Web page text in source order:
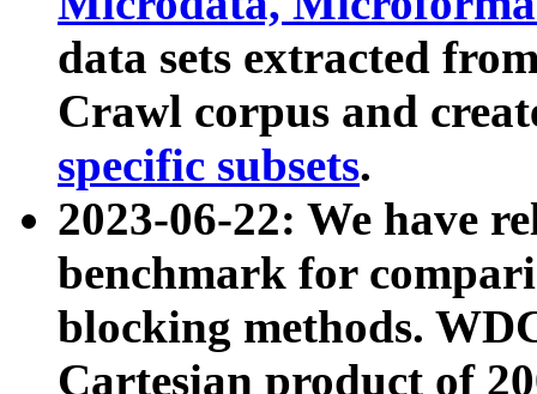
data sets extracted
Crawl corpus and
specific subsets.
2023-06-22: We have
benchmark for
blocking methods.
Cartesian product of